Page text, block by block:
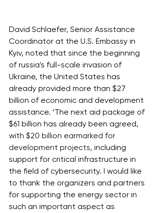
David Schlaefer, Senior Assistance
Coordinator at the U.S. Embassy in
Kyiv, noted that since the beginning
of russia's full-scale invasion of
Ukraine, the United States has
already provided more than $27
billion of economic and development
assistance. ‘The next aid package of
$61 billion has already been agreed,
with $20 billion earmarked for
development projects, including
support for critical infrastructure in
the field of cybersecurity. I would like
to thank the organizers and partners
for supporting the energy sector in
such an important aspect as